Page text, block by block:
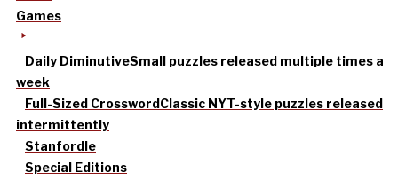
Games
Daily DiminutiveSmall puzzles released multiple times a
week
Full-Sized CrosswordClassic NYT-style puzzles released
intermittently
Stanfordle
Special Editions